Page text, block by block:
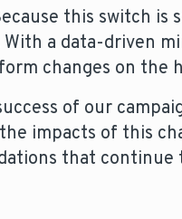
this switch is
a data-driven
changes on the
of our
impacts of this
that continue